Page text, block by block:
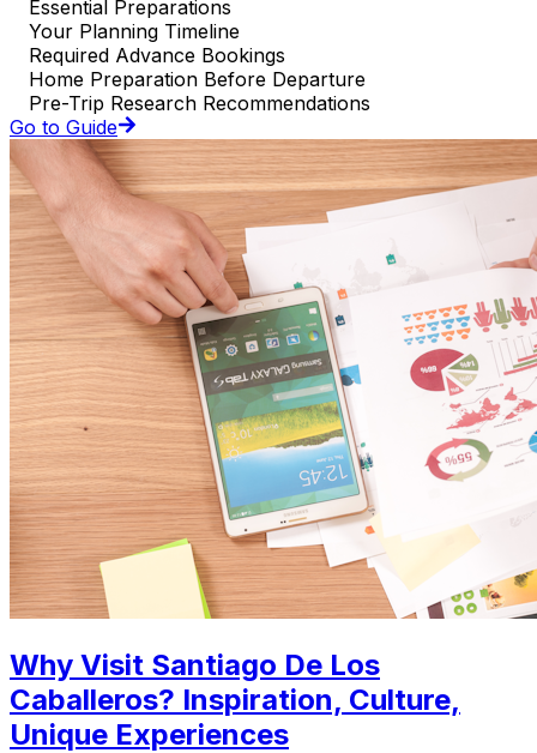
Essential Preparations
Your Planning Timeline
Required Advance Bookings
Home Preparation Before Departure
Pre-Trip Research Recommendations
Go to Guide
Why Visit Santiago De Los
Caballeros? Inspiration, Culture,
Unique Experiences